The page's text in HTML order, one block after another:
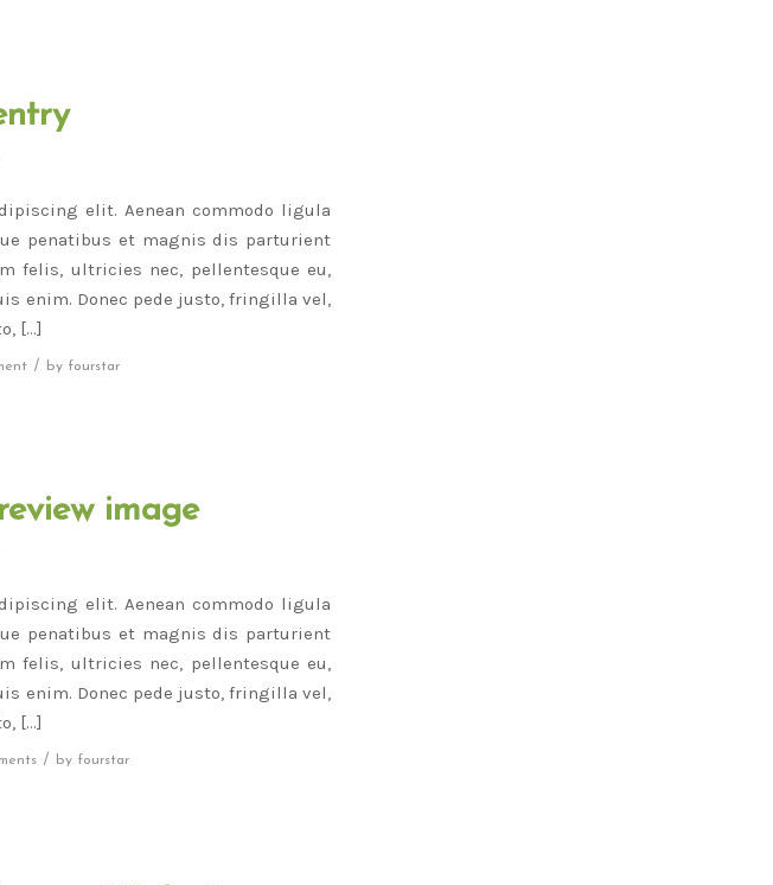
elit. Aenean commodo ligula
penatibus et magnis dis parturient
felis, ultricies nec, pellentesque eu,
enim. Donec pede justo, fringilla vel,
[…]
/ by fourstar
image
elit. Aenean commodo ligula
penatibus et magnis dis parturient
felis, ultricies nec, pellentesque eu,
enim. Donec pede justo, fringilla vel,
[…]
/ by fourstar